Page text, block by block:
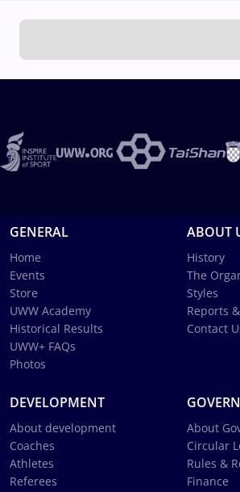
GENERAL
Home
Events
Store
UWW Academy
Historical Results
UWW+ FAQs
Photos
ABOUT
History
The
Styles
Reports
Contact
DEVELOPMENT
About development
Coaches
Athletes
Referees
About
Circular
Rules &
Finance